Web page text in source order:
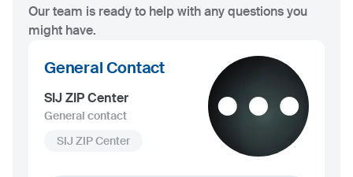
Our team is ready to help with any questions you
might have.
General Contact
SIJ ZIP Center
General contact
SIJ ZIP Center